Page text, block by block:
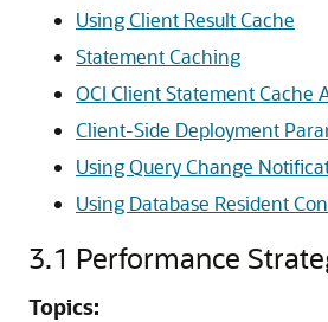
Using Client Result Cache
Statement Caching
OCI Client Statement Cache
Client-Side Deployment
Using Query Change
Using Database Resident
3.1 Performance
Topics: